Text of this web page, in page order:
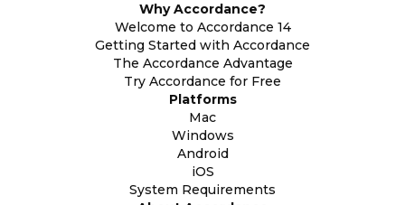
Why Accordance?
Welcome to Accordance 14
Getting Started with Accordance
The Accordance Advantage
Try Accordance for Free
Platforms
Mac
Windows
Android
iOS
System Requirements